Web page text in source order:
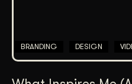
BRANDING DESIGN